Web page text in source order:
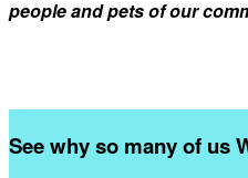
people and pets of our
See why so many of us